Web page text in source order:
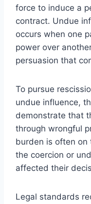
force to induce a
contract. Undue
occurs when one
power over
persuasion that
To pursue
undue influence,
demonstrate that
through wrongful
burden is often on
the coercion or
affected their
Legal standards